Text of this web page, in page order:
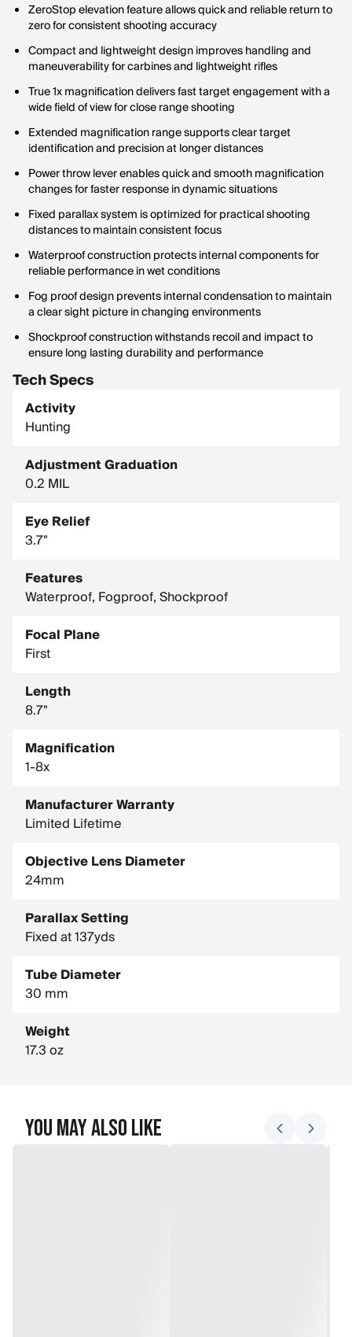
ZeroStop elevation feature allows quick and reliable return to
zero for consistent shooting accuracy
Compact and lightweight design improves handling and
maneuverability for carbines and lightweight rifles
True 1x magnification delivers fast target engagement with a
wide field of view for close range shooting
Extended magnification range supports clear target
identification and precision at longer distances
Power throw lever enables quick and smooth magnification
changes for faster response in dynamic situations
Fixed parallax system is optimized for practical shooting
distances to maintain consistent focus
Waterproof construction protects internal components for
reliable performance in wet conditions
Fog proof design prevents internal condensation to maintain
a clear sight picture in changing environments
Shockproof construction withstands recoil and impact to
ensure long lasting durability and performance
Tech Specs
Activity
Hunting
Adjustment Graduation
0.2 MIL
Eye Relief
3.7"
Features
Waterproof, Fogproof, Shockproof
Focal Plane
First
Length
8.7"
Magnification
1-8x
Manufacturer Warranty
Limited Lifetime
Objective Lens Diameter
24mm
Parallax Setting
Fixed at 137yds
Tube Diameter
30 mm
Weight
17.3 oz
You May Also Like